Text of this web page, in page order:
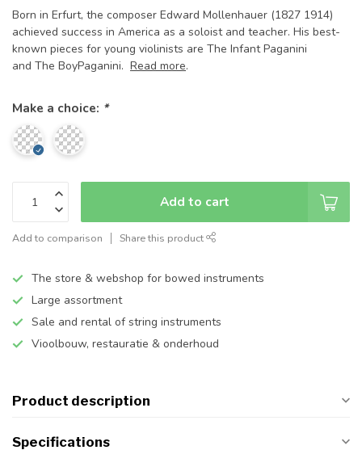
Born in Erfurt, the composer Edward Mollenhauer (1827 1914)
achieved success in America as a soloist and teacher. His best-
known pieces for young violinists are The Infant Paganini
and The BoyPaganini. Read more.
Make a choice: *
Add to cart
Add to comparison Share this product
The store & webshop for bowed instruments
Large assortment
Sale and rental of string instruments
Vioolbouw, restauratie & onderhoud
Product description
Specifications